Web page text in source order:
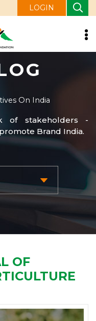
LOGIN
On India
of stakeholders -
Brand India.
OF